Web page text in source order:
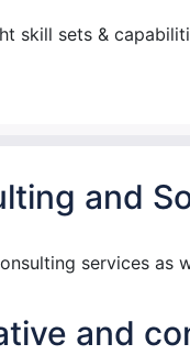
skill sets &
and
services
and